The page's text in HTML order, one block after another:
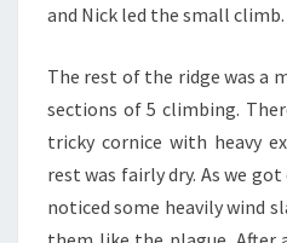
and Nick led the small climb.
The rest of the ridge was a
sections of 5 climbing.
tricky cornice with heavy
rest was fairly dry. As we
noticed some heavily wind